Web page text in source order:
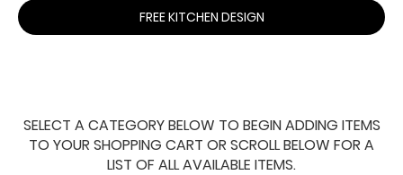
FREE KITCHEN DESIGN
SELECT A CATEGORY BELOW TO BEGIN ADDING ITEMS
TO YOUR SHOPPING CART OR SCROLL BELOW FOR A
LIST OF ALL AVAILABLE ITEMS.